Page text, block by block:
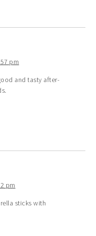
pm
and tasty after-
pm
sticks with